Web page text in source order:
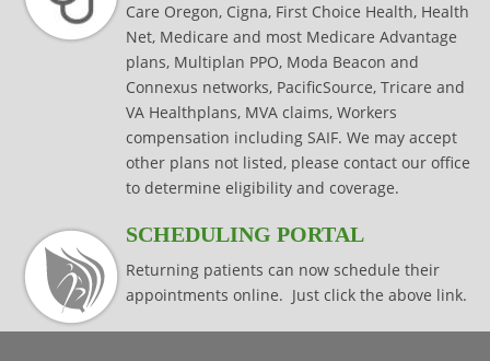
Care Oregon, Cigna, First Choice Health, Health
Net, Medicare and most Medicare Advantage
plans, Multiplan PPO, Moda Beacon and
Connexus networks, PacificSource, Tricare and
VA Healthplans, MVA claims, Workers
compensation including SAIF. We may accept
other plans not listed, please contact our office
to determine eligibility and coverage.
SCHEDULING PORTAL
Returning patients can now schedule their
appointments online. Just click the above link.